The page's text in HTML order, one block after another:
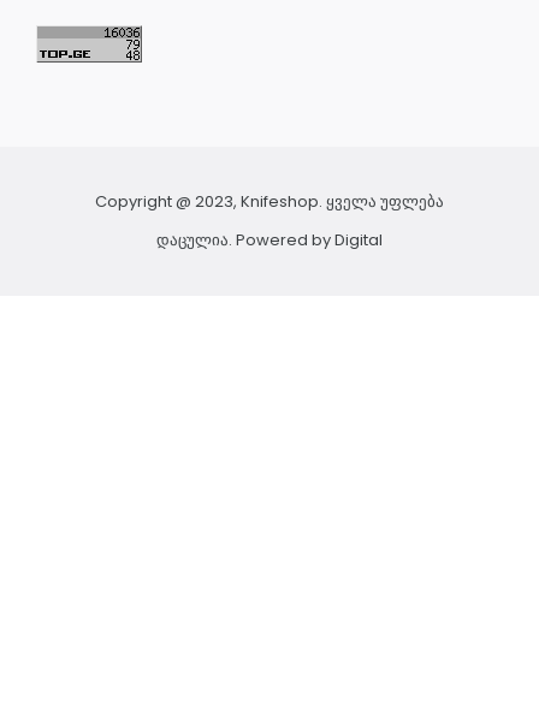
Copyright @ 2023, Knifeshop. ყველა უფლება
დაცულია. Powered byDigital